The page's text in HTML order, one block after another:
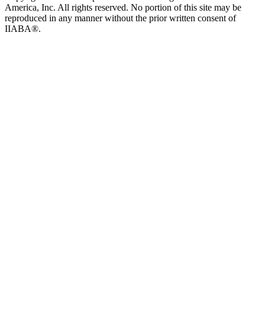
America, Inc. All rights reserved. No portion of this site may be
reproduced in any manner without the prior written consent of
IIABA®.